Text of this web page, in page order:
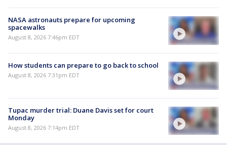
NASA astronauts prepare for upcoming
spacewalks
August 8, 2026 7:46pm EDT
How students can prepare to go back to school
August 8, 2026 7:31pm EDT
Tupac murder trial: Duane Davis set for court
Monday
August 8, 2026 7:14pm EDT